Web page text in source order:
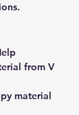
from V
material